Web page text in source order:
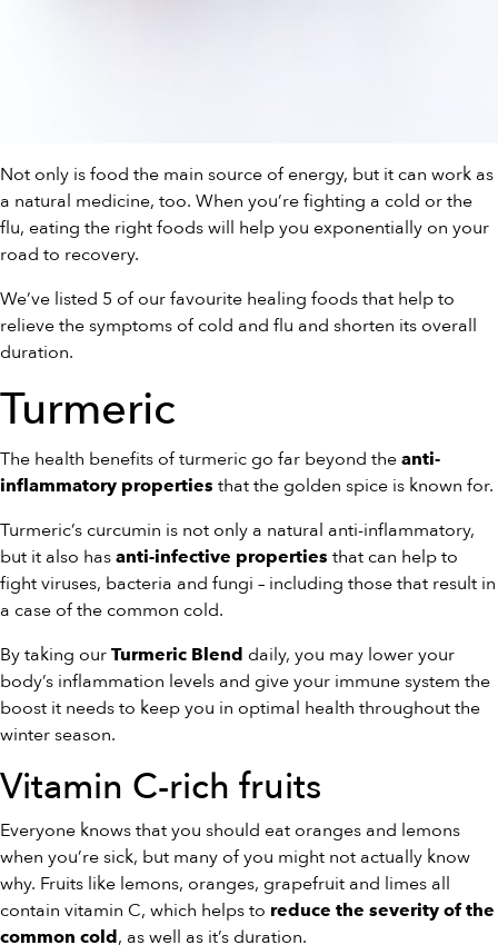
Not only is food the main source of energy, but it can work as
a natural medicine, too. When you’re fighting a cold or the
flu, eating the right foods will help you exponentially on your
road to recovery.
We’ve listed 5 of our favourite healing foods that help to
relieve the symptoms of cold and flu and shorten its overall
duration.
Turmeric
The health benefits of turmeric go far beyond the anti-
inflammatory properties that the golden spice is known for.
Turmeric’s curcumin is not only a natural anti-inflammatory,
but it also has anti-infective properties that can help to
fight viruses, bacteria and fungi – including those that result in
a case of the common cold.
By taking our Turmeric Blend daily, you may lower your
body’s inflammation levels and give your immune system the
boost it needs to keep you in optimal health throughout the
winter season.
Vitamin C-rich fruits
Everyone knows that you should eat oranges and lemons
when you’re sick, but many of you might not actually know
why. Fruits like lemons, oranges, grapefruit and limes all
contain vitamin C, which helps to reduce the severity of the
common cold, as well as it’s duration.